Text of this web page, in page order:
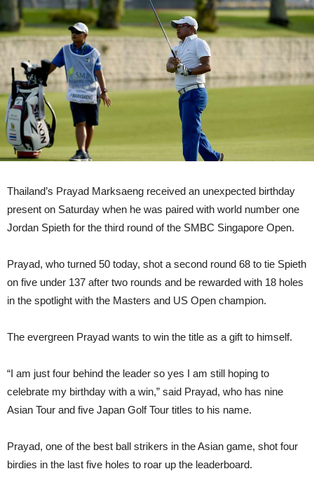
Thailand’s Prayad Marksaeng received an unexpected birthday
present on Saturday when he was paired with world number one
Jordan Spieth for the third round of the SMBC Singapore Open.
Prayad, who turned 50 today, shot a second round 68 to tie Spieth
on five under 137 after two rounds and be rewarded with 18 holes
in the spotlight with the Masters and US Open champion.
The evergreen Prayad wants to win the title as a gift to himself.
“I am just four behind the leader so yes I am still hoping to
celebrate my birthday with a win,” said Prayad, who has nine
Asian Tour and five Japan Golf Tour titles to his name.
Prayad, one of the best ball strikers in the Asian game, shot four
birdies in the last five holes to roar up the leaderboard.